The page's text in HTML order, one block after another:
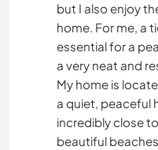
but I also enjoy
home. For me, a
essential for a
a very neat and
​My home is
a quiet, peaceful
incredibly close
beautiful